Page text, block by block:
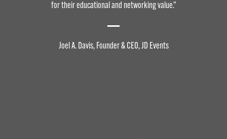
for their educational and networking value.”
Joel A. Davis, Founder & CEO, JD Events